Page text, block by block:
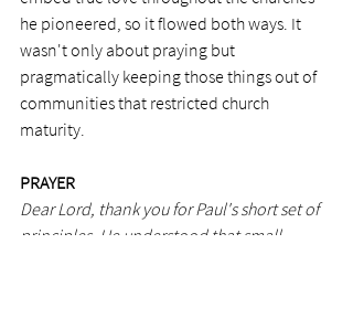
he pioneered, so it flowed both ways. It
wasn't only about praying but
pragmatically keeping those things out of
communities that restricted church
maturity.
PRAYER
Dear Lord, thank you for Paul's short set of
principles. He understood that small